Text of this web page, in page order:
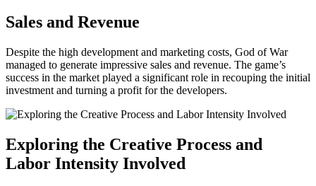
Sales and Revenue
Despite the high development and marketing costs, God of War
managed to generate impressive sales and revenue. The game’s
success in the market played a significant role in recouping the initial
investment and turning a profit for the developers.
Exploring the Creative Process and
Labor Intensity Involved